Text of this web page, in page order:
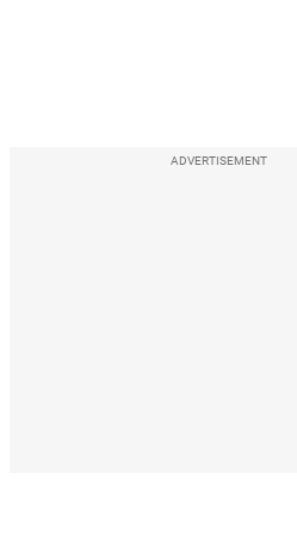
ADVERTISEMENT